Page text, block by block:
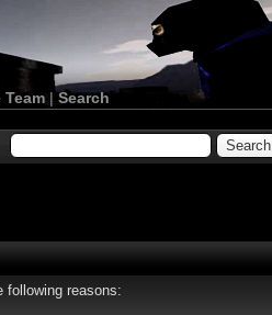
Team |Search
following reasons: